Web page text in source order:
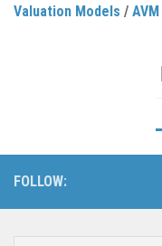
Valuation Models / AVM
FOLLOW: